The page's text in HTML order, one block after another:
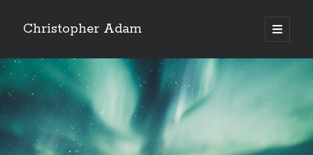
Christopher Adam
open
primary
Sidebar